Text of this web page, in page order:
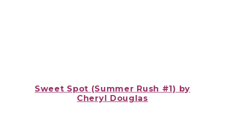
Sweet Spot (Summer Rush #1) by
Cheryl Douglas